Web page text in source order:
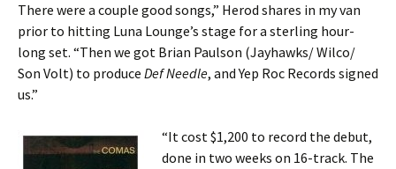
There were a couple good songs,” Herod shares in my van
prior to hitting Luna Lounge’s stage for a sterling hour-
long set. “Then we got Brian Paulson (Jayhawks/ Wilco/
Son Volt) to produce Def Needle, and Yep Roc Records signed
us.”
“It cost $1,200 to record the debut,
done in two weeks on 16-track. The